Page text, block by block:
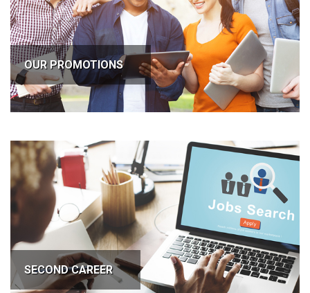
OUR PROMOTIONS
SECOND CAREER